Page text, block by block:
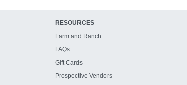
RESOURCES
Farm and Ranch
FAQs
Gift Cards
Prospective Vendors